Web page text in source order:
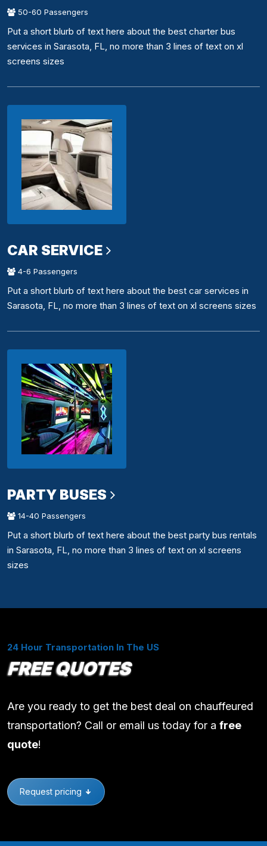
50-60 Passengers
Put a short blurb of text here about the best charter bus
services in Sarasota, FL, no more than 3 lines of text on xl
screens sizes
CAR SERVICE
4-6 Passengers
Put a short blurb of text here about the best car services in
Sarasota, FL, no more than 3 lines of text on xl screens sizes
PARTY BUSES
14-40 Passengers
Put a short blurb of text here about the best party bus rentals
in Sarasota, FL, no more than 3 lines of text on xl screens
sizes
24 Hour Transportation In The US
FREE QUOTES
Are you ready to get the best deal on chauffeured
transportation? Call or email us today for a free
quote!
Request pricing